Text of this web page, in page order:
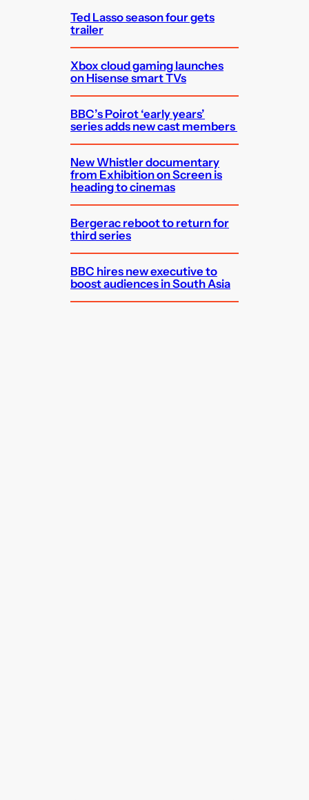
Ted Lasso season four gets
trailer
Xbox cloud gaming launches
on Hisense smart TVs
BBC’s Poirot ‘early years’
series adds new cast members
New Whistler documentary
from Exhibition on Screen is
heading to cinemas
Bergerac reboot to return for
third series
BBC hires new executive to
boost audiences in South Asia